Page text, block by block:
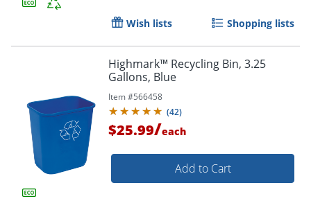
Wish lists Shopping lists
Highmark™ Recycling Bin, 3.25
Gallons, Blue
Item #566458
(42)
$25.99/each
Add to Cart